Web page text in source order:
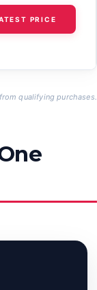
PRICE
qualifying purchases.